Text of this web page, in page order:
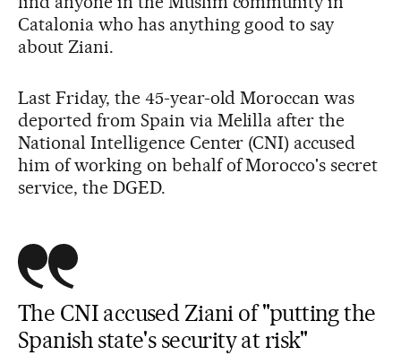
Catalonia who has anything good to say
about Ziani.
Last Friday, the 45-year-old Moroccan was
deported from Spain via Melilla after the
National Intelligence Center (CNI) accused
him of working on behalf of Morocco's secret
service, the DGED.
The CNI accused Ziani of "putting the
Spanish state's security at risk"